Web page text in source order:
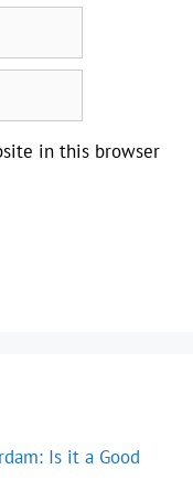
in this browser
Is it a Good